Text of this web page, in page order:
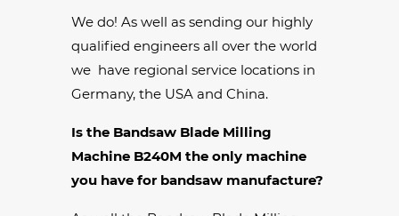
We do! As well as sending our highly
qualified engineers all over the world
we have regional service locations in
Germany, the USA and China.
Is the Bandsaw Blade Milling
Machine B240M the only machine
you have for bandsaw manufacture?